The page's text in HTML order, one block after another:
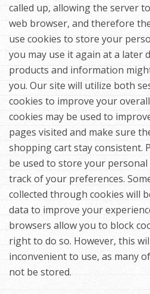
called up, allowing the server
web browser, and therefore
use cookies to store your
you may use it again at a later
products and information
you. Our site will utilize both
cookies to improve your
cookies may be used to
pages visited and make sure
shopping cart stay consistent.
be used to store your
track of your preferences.
collected through cookies will
data to improve your
browsers allow you to block
right to do so. However, this
inconvenient to use, as many
not be stored.